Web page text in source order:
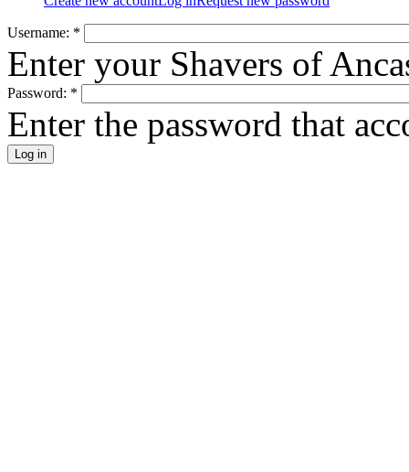
Username: *
Enter your Shavers of
Password: *
Enter the password that